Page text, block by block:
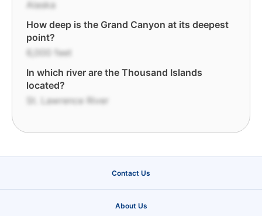
Alaska
How deep is the Grand Canyon at its deepest
point?
6,000 feet
In which river are the Thousand Islands
located?
St. Lawrence River
Contact Us
About Us